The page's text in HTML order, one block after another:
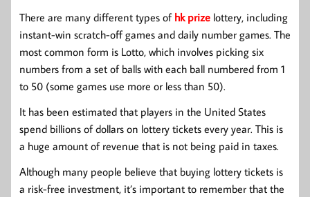
There are many different types of hk prize lottery, including
instant-win scratch-off games and daily number games. The
most common form is Lotto, which involves picking six
numbers from a set of balls with each ball numbered from 1
to 50 (some games use more or less than 50).
It has been estimated that players in the United States
spend billions of dollars on lottery tickets every year. This is
a huge amount of revenue that is not being paid in taxes.
Although many people believe that buying lottery tickets is
a risk-free investment, it’s important to remember that the